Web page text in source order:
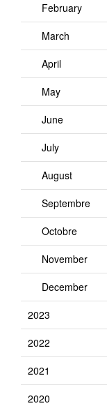
February
March
April
May
June
July
August
Septembre
Octobre
November
December
2023
2022
2021
2020